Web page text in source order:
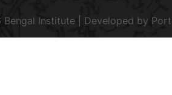
Institute | Developed by